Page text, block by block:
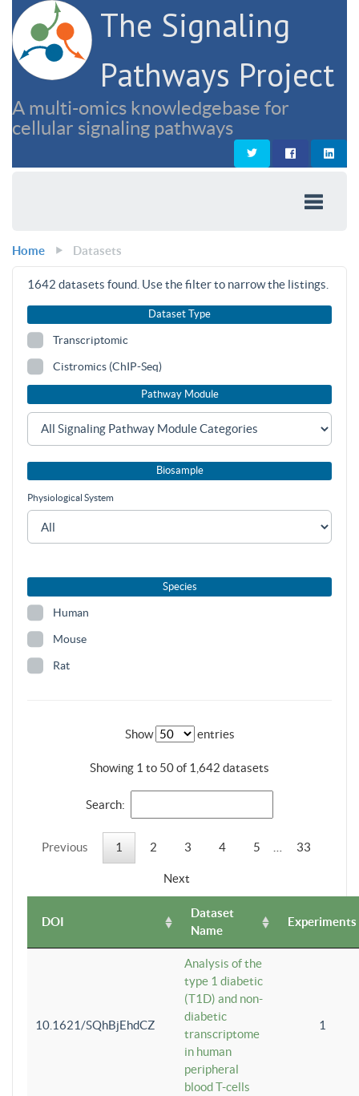
The Signaling
Pathways Project
A multi-omics knowledgebase for
cellular signaling pathways
Home Datasets
1642 datasets found. Use the filter to narrow the listings.
Dataset Type
Transcriptomic
Cistromics (ChIP-Seq)
Pathway Module
Biosample
Physiological System
Species
Human
Mouse
Rat
Show entries
Showing 1 to 50 of 1,642 datasets
Search:
Previous 1 2 3 4 5 33
Next
DOI
Dataset
Name
Experiments
10.1621/SQhBjEhdCZ
Analysis of the
type 1 diabetic
(T1D) and non-
diabetic
transcriptome
in human
peripheral
blood T-cells
1